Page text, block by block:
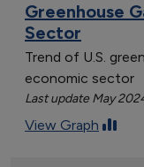
Greenhouse
Sector
Trend of U.S.
economic sector
Last update May
View Graph